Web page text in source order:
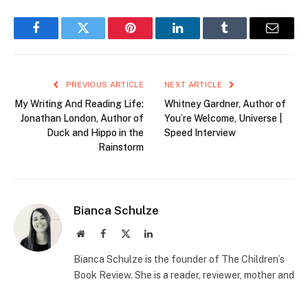
FacebookTwitter Pinterest LinkedInTumblr Email
PREVIOUS ARTICLE
My Writing And Reading Life:
Jonathan London, Author of
Duck and Hippo in the
Rainstorm
NEXT ARTICLE
Whitney Gardner, Author of
You’re Welcome, Universe |
Speed Interview
Bianca Schulze
WebsiteFacebook LinkedIn
Bianca Schulze is the founder of The Children’s
Book Review. She is a reader, reviewer, mother and